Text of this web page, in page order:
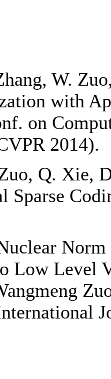
W.
with
on
2014).
Q. Xie,
Sparse
Low Level